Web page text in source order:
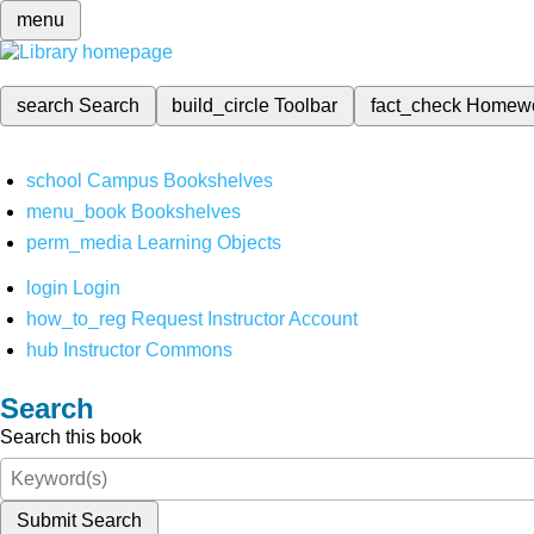
menu
search Search build_circleToolbar fact_check
school Campus Bookshelves
menu_book Bookshelves
perm_media Learning Objects
login Login
how_to_reg Request Instructor Account
hub Instructor Commons
Search
Search this book
Submit Search